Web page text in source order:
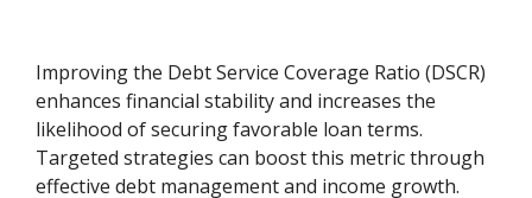
Improving the Debt Service Coverage Ratio (DSCR)
enhances financial stability and increases the
likelihood of securing favorable loan terms.
Targeted strategies can boost this metric through
effective debt management and income growth.